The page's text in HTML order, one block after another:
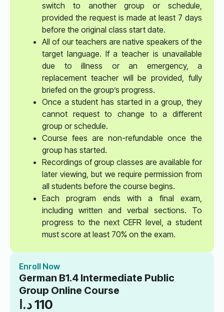
switch to another group or schedule,
provided the request is made at least 7 days
before the original class start date.
All of our teachers are native speakers of the
target language. If a teacher is unavailable
due to illness or an emergency, a
replacement teacher will be provided, fully
briefed on the group’s progress.
Once a student has started in a group, they
cannot request to change to a different
group or schedule.
Course fees are non-refundable once the
group has started.
Recordings of group classes are available for
later viewing, but we require permission from
all students before the course begins.
Each program ends with a final exam,
including written and verbal sections. To
progress to the next CEFR level, a student
must score at least 70% on the exam.
Enroll Now
German B1.4 Intermediate Public
Group Online Course
110د.ا